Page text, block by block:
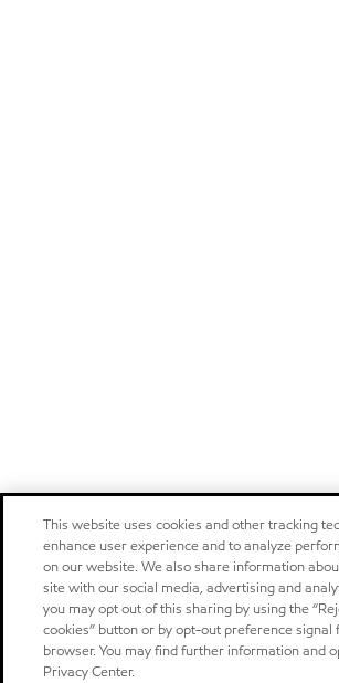
This website uses cookies and other tracking
enhance user experience and to analyze
on our website. We also share information
site with our social media, advertising and
you may opt out of this sharing by using the
cookies” button or by opt-out preference signal
browser. You may find further information and
Privacy Center.